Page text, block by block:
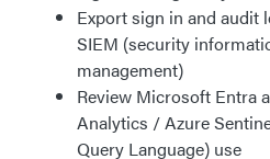
Export sign in and audit
SIEM (security
management)
Review Microsoft Entra
Analytics / Azure
Query Language) use